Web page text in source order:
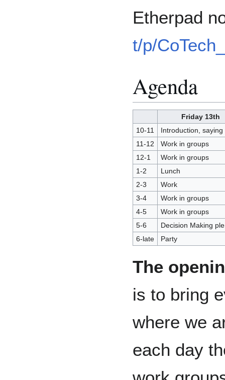
Etherpad
t/p/
Agenda
Friday 13th
10-11
Introduction, saying
11-12
Work in groups
12-1
Work in groups
1-2
Lunch
2-3
Work
3-4
Work in groups
4-5
Work in groups
5-6
Decision Making
6-late
Party
The
is to bring
where we
each day